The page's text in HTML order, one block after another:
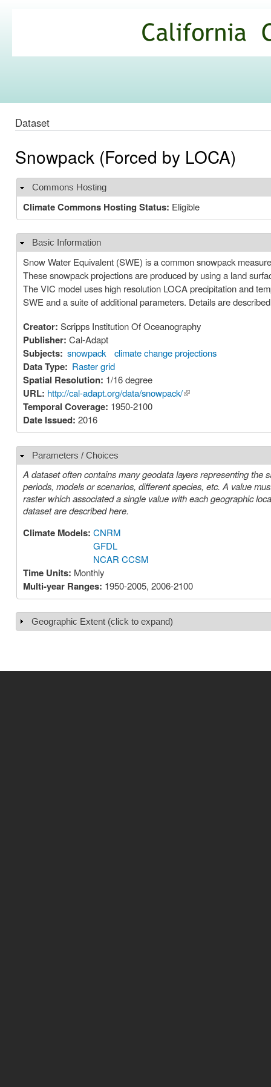
Commons
Dataset
Snowpack (Forced by LOCA)
Hide
Commons Hosting
Climate Commons Hosting Status: Eligible
Hide
Basic Information
Snow Water Equivalent (SWE) is a common snowpack
These snowpack projections are produced by using a land
The VIC model uses high resolution LOCA precipitation and
SWE and a suite of additional parameters. Details are
Creator: Scripps Institution Of Oceanography
Publisher: Cal-Adapt
Subjects: snowpack climate change projections
Data Type: Raster grid
Spatial Resolution: 1/16 degree
URL: http://cal-adapt.org/data/snowpack/(link is external)
Temporal Coverage: 1950-2100
Date Issued: 2016
Hide
Parameters / Choices
A dataset often contains many geodata layers representing
periods, models or scenarios, different species, etc. A value must be chosen for each such parameter in order to select a specific layer or
raster which associated a single value with each geographic location (cell). The parameters or choices relevant to
dataset are described here.
Climate Models: CNRM
GFDL
NCAR CCSM
Time Units: Monthly
Multi-year Ranges: 1950-2005, 2006-2100
Show
Geographic Extent (click to expand)